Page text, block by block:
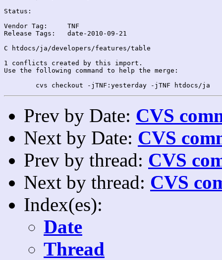
Status:
Vendor Tag:	TNF
Release Tags:	date-2010-09-21
C htdocs/ja/developers/features/table
1 conflicts created by this import.
Use the following command to help the merge:
Prev by Date: CVS
Next by Date: CVS
Prev by thread: CVS
Next by thread: CVS
Index(es):
Date
Thread